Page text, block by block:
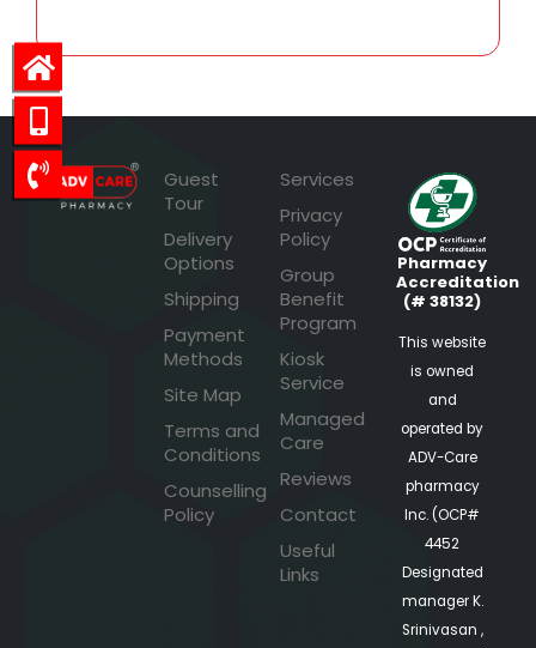
Guest
Tour
Delivery
Options
Shipping
Payment
Methods
Site Map
Terms and
Conditions
Counselling
Policy
Services
Privacy
Policy
Group
Benefit
Program
Kiosk
Service
Managed
Care
Reviews
Contact
Useful
Links
Pharmacy
Accreditation
(# 38132)
This website
is owned
and
operated by
ADV-Care
pharmacy
Inc. (OCP#
4452
Designated
manager K.
Srinivasan ,